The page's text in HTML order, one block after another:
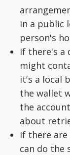
in a public
person's
If there's a
might
it's a local
the wallet
the
about
If there
can do the